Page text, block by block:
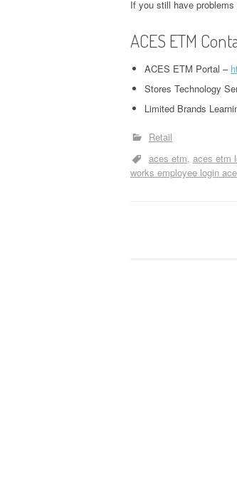
If you still have
ACES ETM
ACES ETM Portal –
Stores Technology
Limited Brands
Retail
aces etm aces etm
works employee login